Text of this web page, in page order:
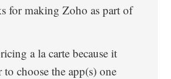
for making Zoho as part of
a la carte because it
to choose the app(s) one